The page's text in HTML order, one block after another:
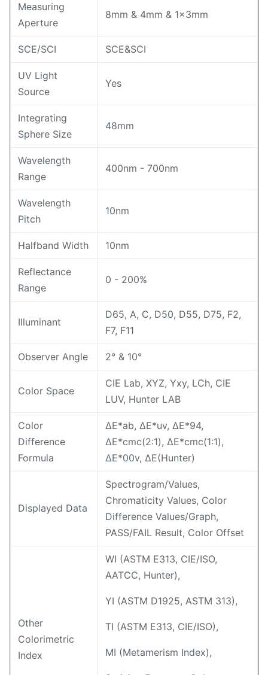
Measuring
Aperture
8mm & 4mm & 1×3mm
SCE/SCI SCE&SCI
UV Light
Source
Yes
Integrating
Sphere Size
48mm
Wavelength
Range
400nm - 700nm
Wavelength
Pitch
10nm
Halfband Width 10nm
Reflectance
Range
0 - 200%
Illuminant
D65, A, C, D50, D55, D75, F2,
F7, F11
Observer Angle 2° & 10°
Color Space
CIE Lab, XYZ, Yxy, LCh, CIE
LUV, Hunter LAB
Color
Difference
Formula
ΔE*ab, ΔE*uv, ΔE*94,
ΔE*cmc(2:1), ΔE*cmc(1:1),
ΔE*00v, ΔE(Hunter)
Displayed Data
Spectrogram/Values,
Chromaticity Values, Color
Difference Values/Graph,
PASS/FAIL Result, Color Offset
Other
Colorimetric
Index
WI (ASTM E313, CIE/ISO,
AATCC, Hunter),
YI (ASTM D1925, ASTM 313),
TI (ASTM E313, CIE/ISO),
MI (Metamerism Index),